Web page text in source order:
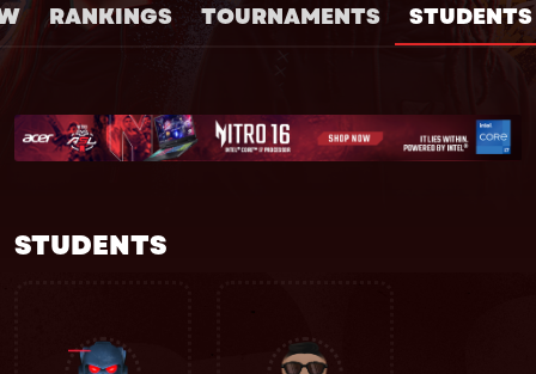
RANKINGS TOURNAMENTS STUDENTS
STUDENTS